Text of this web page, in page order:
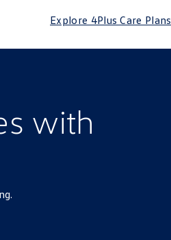
Explore 4Plus Care Plans
with